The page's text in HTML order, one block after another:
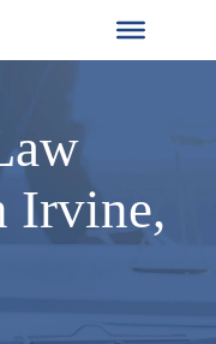
Irvine,